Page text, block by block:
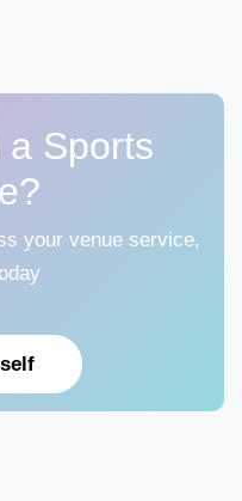
a Sports
your venue service,